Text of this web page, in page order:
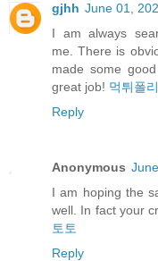
gjhh June 01,
I am always
me. There is
made some
great job! 먹튀폴
Reply
Anonymous
I am hoping the
well. In fact your
토토
Reply